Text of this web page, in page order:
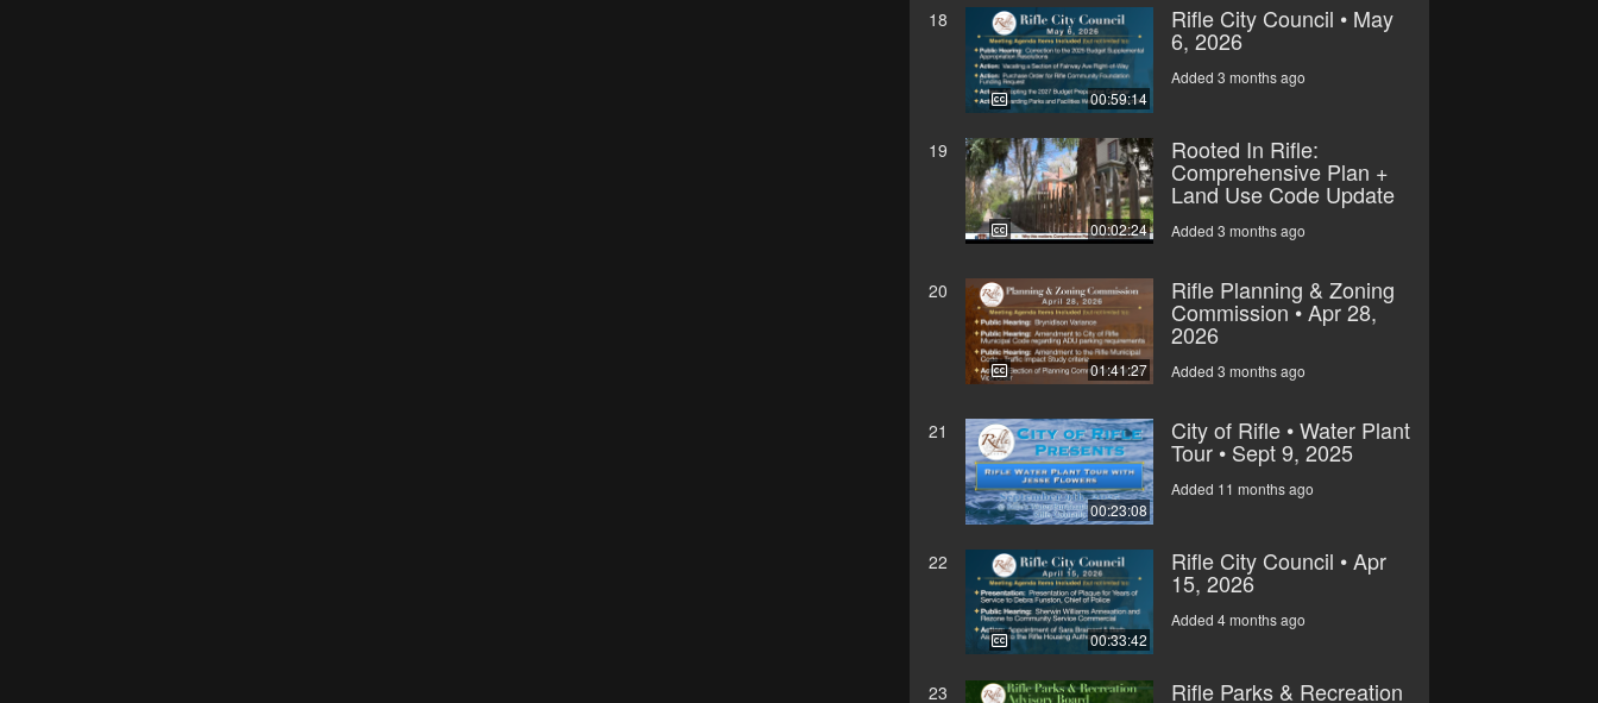
18
00:59:14
Rifle City Council • May
6, 2026
Added 3 months ago
19
00:02:24
Rooted In Rifle:
Comprehensive Plan +
Land Use Code Update
Added 3 months ago
20
01:41:27
Rifle Planning & Zoning
Commission • Apr 28,
2026
Added 3 months ago
21
00:23:08
City of Rifle • Water Plant
Tour • Sept 9, 2025
Added 11 months ago
22
00:33:42
Rifle City Council • Apr
15, 2026
Added 4 months ago
23 Rifle Parks & Recreation